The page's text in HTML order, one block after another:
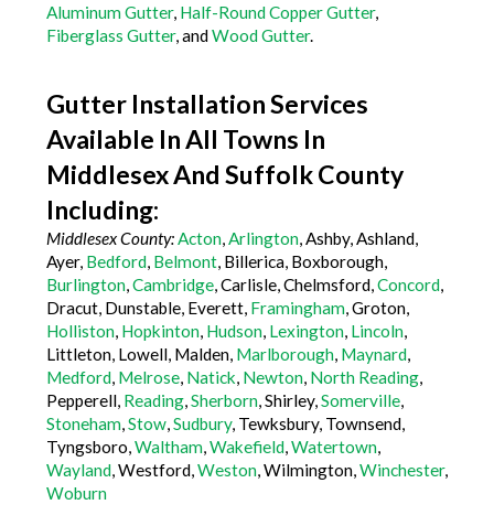
Aluminum Gutter, Half-Round Copper Gutter,
Fiberglass Gutter, andWood Gutter.
Gutter Installation Services
Available In All Towns In
Middlesex And Suffolk County
Including:
Middlesex County:Acton,Arlington, Ashby, Ashland,
Ayer, Bedford, Belmont, Billerica, Boxborough,
Burlington,Cambridge, Carlisle, Chelmsford,Concord,
Dracut, Dunstable, Everett, Framingham, Groton,
Holliston, Hopkinton, Hudson, Lexington, Lincoln,
Littleton, Lowell, Malden, Marlborough, Maynard,
Medford, Melrose, Natick, Newton, North Reading,
Pepperell, Reading,Sherborn, Shirley,Somerville,
Stoneham,Stow,Sudbury, Tewksbury, Townsend,
Tyngsboro,Waltham,Wakefield,Watertown,
Wayland, Westford,Weston, Wilmington,Winchester,
Woburn